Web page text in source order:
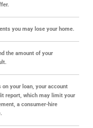
you may lose your home.
the amount of your
on your loan, your account
report, which may limit your
a consumer-hire